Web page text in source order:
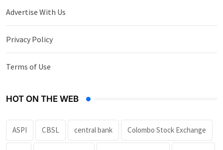
Advertise With Us
Privacy Policy
Terms of Use
HOT ON THE WEB
ASPI CBSL central bank Colombo Stock Exchange